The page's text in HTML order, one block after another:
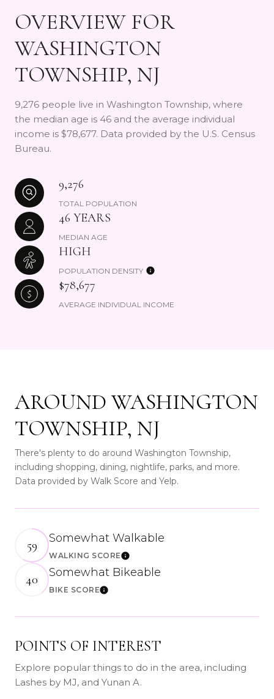
OVERVIEW FOR
WASHINGTON
TOWNSHIP, NJ
9,276 people live in Washington Township, where
the median age is 46 and the average individual
income is $78,677. Data provided by the U.S. Census
Bureau.
9,276
TOTAL POPULATION
46 YEARS
MEDIAN AGE
HIGH
POPULATION DENSITY
$78,677
AVERAGE INDIVIDUAL INCOME
AROUND WASHINGTON
TOWNSHIP, NJ
There's plenty to do around Washington Township,
including shopping, dining, nightlife, parks, and more.
Data provided by Walk Score and Yelp.
59
Somewhat Walkable
WALKING SCORELearn More
40
Somewhat Bikeable
BIKE SCORELearn More
POINTS OF INTEREST
Explore popular things to do in the area, including
Lashes by MJ, and Yunan A.